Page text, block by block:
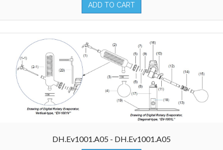
ADD TO CART
DH.Ev1001.A05 - DH.Ev1001.A05